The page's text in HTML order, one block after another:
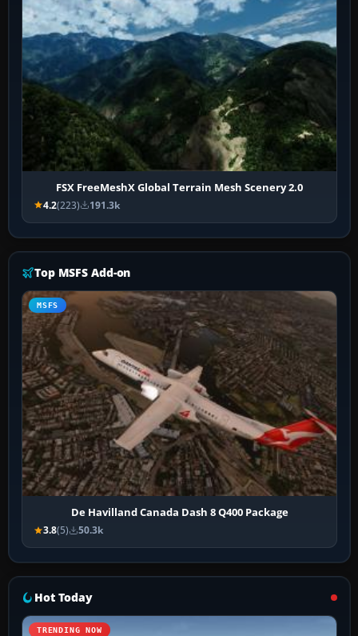
FSX FreeMeshX Global Terrain Mesh Scenery 2.0
4.2(223) 191.3k
Top MSFS Add-on
MSFS
De Havilland Canada Dash 8 Q400 Package
3.8(5) 50.3k
Hot Today
TRENDING NOW